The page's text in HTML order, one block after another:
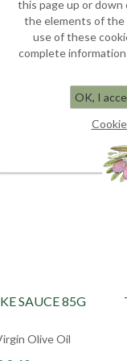
SAUCE 85G
Olive Oil
this page up or down
the elements of the
use of these
complete
OK, I